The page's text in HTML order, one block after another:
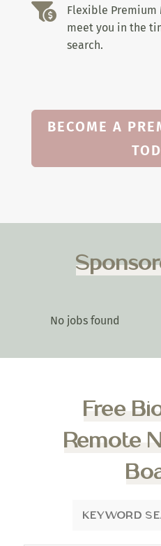

Flexible
meet you in the
search.
BECOME A
No jobs found
Free
Remote